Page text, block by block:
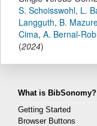
S. Schoisswohl, L.
Langguth, B.
Cima, A. Bernal-
(2024)
What is BibSonomy?
Getting Started
Browser Buttons